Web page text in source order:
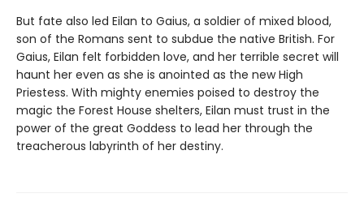
But fate also led Eilan to Gaius, a soldier of mixed blood,
son of the Romans sent to subdue the native British. For
Gaius, Eilan felt forbidden love, and her terrible secret will
haunt her even as she is anointed as the new High
Priestess. With mighty enemies poised to destroy the
magic the Forest House shelters, Eilan must trust in the
power of the great Goddess to lead her through the
treacherous labyrinth of her destiny.